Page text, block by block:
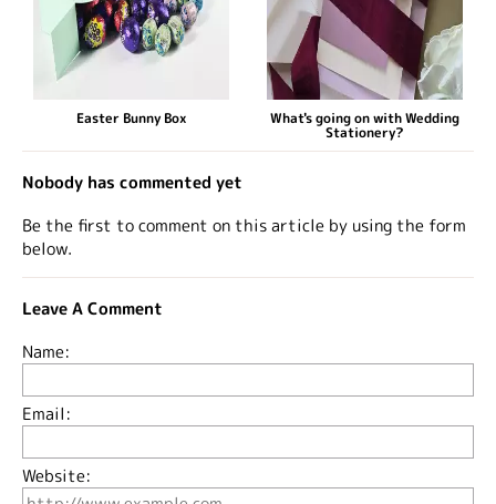
Easter Bunny Box What's going on with Wedding
Stationery?
Nobody has commented yet
Be the first to comment on this article by using the form
below.
Leave A Comment
Name:
Email:
Website: